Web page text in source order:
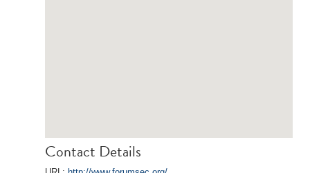
Contact Details